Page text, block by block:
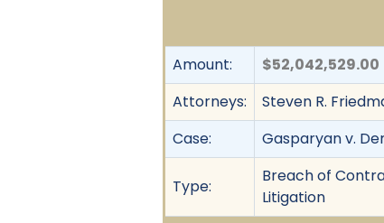
Amount:
$52,042,529.00
Attorneys:
Steven R.
Case:
Gasparyan v.
Type:
Breach of
Litigation